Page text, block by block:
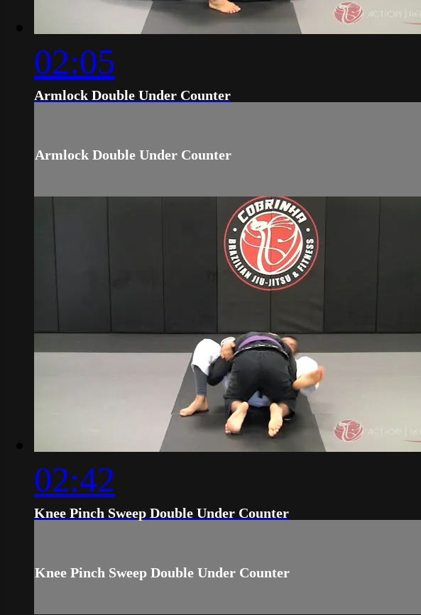
02:05
Armlock Double Under Counter
Armlock Double Under Counter
02:42
Knee Pinch Sweep Double Under Counter
Knee Pinch Sweep Double Under Counter